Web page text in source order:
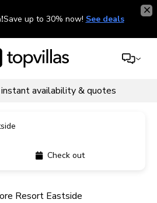
Save up to 30% now! See deals
for instant availability & quotes
Check out
Resort Eastside